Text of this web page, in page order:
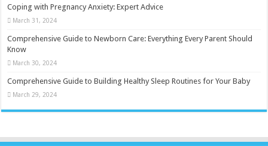
Coping with Pregnancy Anxiety: Expert Advice
March 31, 2024
Comprehensive Guide to Newborn Care: Everything Every Parent Should
Know
March 30, 2024
Comprehensive Guide to Building Healthy Sleep Routines for Your Baby
March 29, 2024